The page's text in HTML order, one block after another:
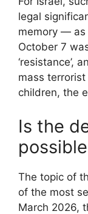
legal
memory — as
October 7
‘resistance’,
mass
children, the
Is the
possible
The topic of
of the most
March 2026,